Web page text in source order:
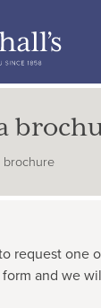
brochure
request one
and we